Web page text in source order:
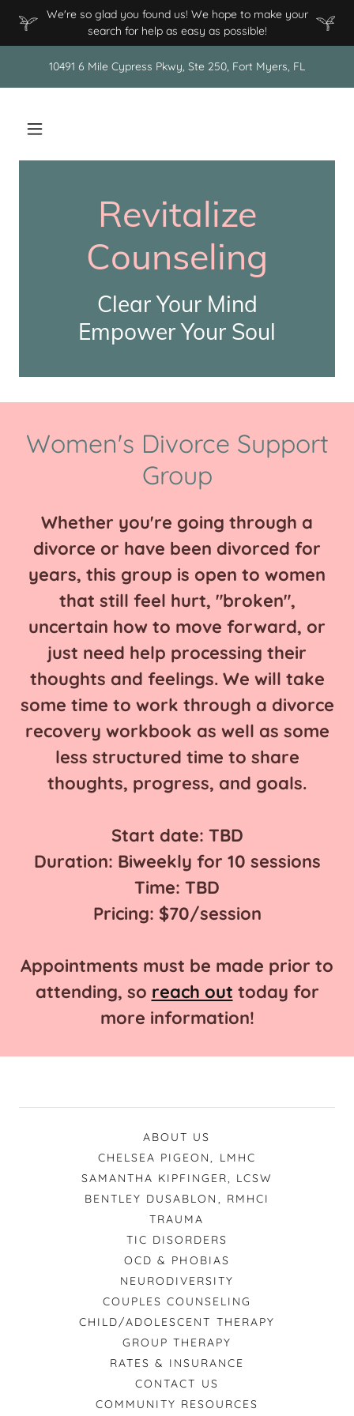
We're so glad you found us! We hope to make your
search for help as easy as possible!
10491 6 Mile Cypress Pkwy, Ste 250, Fort Myers, FL
Revitalize
Counseling
Clear Your Mind
Empower Your Soul
Women's Divorce Support
Group
Whether you're going through a
divorce or have been divorced for
years, this group is open to women
that still feel hurt, "broken",
uncertain how to move forward, or
just need help processing their
thoughts and feelings. We will take
some time to work through a divorce
recovery workbook as well as some
less structured time to share
thoughts, progress, and goals.
Start date: TBD
Duration: Biweekly for 10 sessions
Time: TBD
Pricing: $70/session
Appointments must be made prior to
attending, so reach out today for
more information!
ABOUT US
CHELSEA PIGEON, LMHC
SAMANTHA KIPFINGER, LCSW
BENTLEY DUSABLON, RMHCI
TRAUMA
TIC DISORDERS
OCD & PHOBIAS
NEURODIVERSITY
COUPLES COUNSELING
CHILD/ADOLESCENT THERAPY
GROUP THERAPY
RATES & INSURANCE
CONTACT US
COMMUNITY RESOURCES